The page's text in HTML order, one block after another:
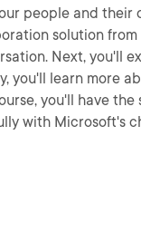
people and their
solution
Next, you'll
you'll learn more
you'll have the
with Microsoft's